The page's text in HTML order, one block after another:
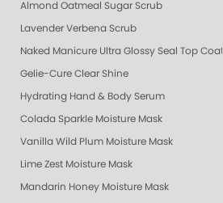
Almond Oatmeal Sugar Scrub
Lavender Verbena Scrub
Naked Manicure Ultra Glossy Seal Top Coat
Gelie-Cure Clear Shine
Hydrating Hand & Body Serum
Colada Sparkle Moisture Mask
Vanilla Wild Plum Moisture Mask
Lime Zest Moisture Mask
Mandarin Honey Moisture Mask